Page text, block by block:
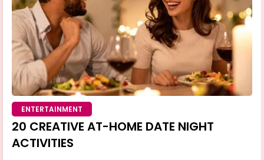
ENTERTAINMENT
20 CREATIVE AT-HOME DATE NIGHT
ACTIVITIES